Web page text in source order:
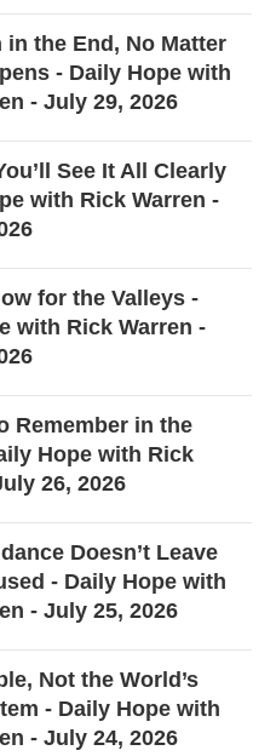
in the End, No Matter
- Daily Hope with
- July 29, 2026
See It All Clearly
with Rick Warren -
for the Valleys -
with Rick Warren -
Remember in the
Hope with Rick
26, 2026
Doesn’t Leave
- Daily Hope with
- July 25, 2026
Not the World’s
- Daily Hope with
- July 24, 2026